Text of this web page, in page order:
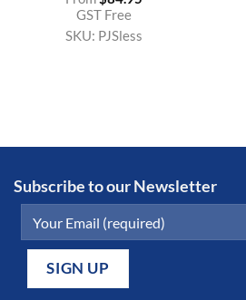
GST Free
SKU: PJSless
Subscribe to our Newsletter